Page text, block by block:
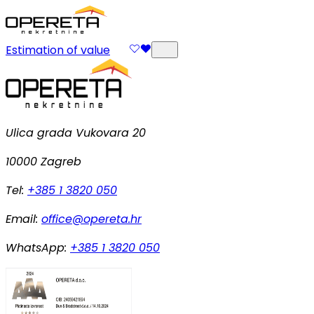
Estimation of value
Ulica grada Vukovara 20
10000 Zagreb
Tel: +385 1 3820 050
Email: office@opereta.hr
WhatsApp: +385 1 3820 050